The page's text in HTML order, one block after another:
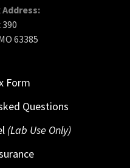
Address:
390
63385
Form
Questions
(Lab Use Only)